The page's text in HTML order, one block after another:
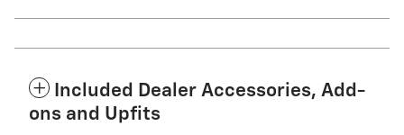
Included Dealer Accessories, Add-
ons and Upfits